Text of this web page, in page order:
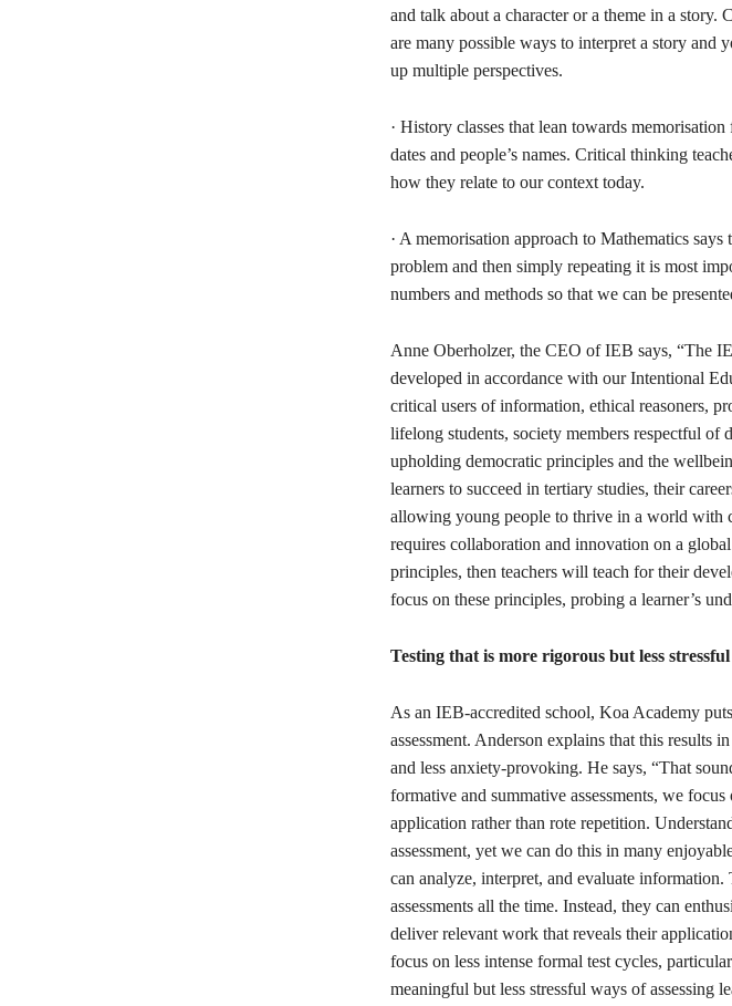
and talk about a character or a theme in a
are many possible ways to interpret a story and
up multiple perspectives.
· History classes that lean towards
dates and people’s names. Critical thinking
how they relate to our context today.
· A memorisation approach to Mathematics
problem and then simply repeating it is most
numbers and methods so that we can be
Anne Oberholzer, the CEO of IEB says, “The
developed in accordance with our Intentional
critical users of information, ethical reasoners,
lifelong students, society members respectful
upholding democratic principles and the
learners to succeed in tertiary studies, their
allowing young people to thrive in a world with
requires collaboration and innovation on a
principles, then teachers will teach for their
focus on these principles, probing a learner’s
Testing that is more rigorous but less stressful
As an IEB-accredited school, Koa Academy
assessment. Anderson explains that this results
and less anxiety-provoking. He says, “That
formative and summative assessments, we
application rather than rote repetition.
assessment, yet we can do this in many
can analyze, interpret, and evaluate
assessments all the time. Instead, they can
deliver relevant work that reveals their
focus on less intense formal test cycles,
meaningful but less stressful ways of assessing